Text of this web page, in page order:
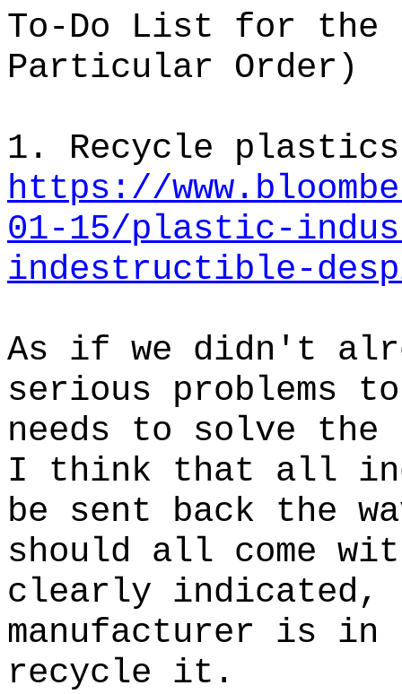
To-Do List for the
Particular Order)
1. Recycle
https://
01-15/plastic-
indestructible-
As if we didn't
serious problems
needs to solve the
I think that all
be sent back the
should all come
clearly indicated,
manufacturer is
recycle it.